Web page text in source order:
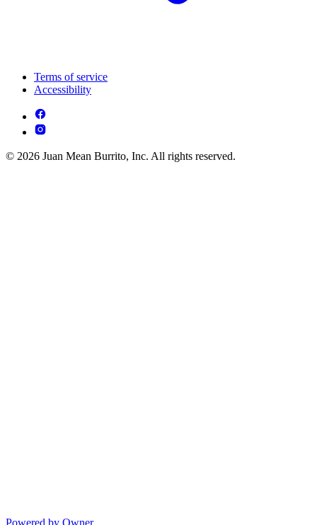
Terms of service
Accessibility
© 2026 Juan Mean Burrito, Inc. All rights reserved.
Powered by Owner